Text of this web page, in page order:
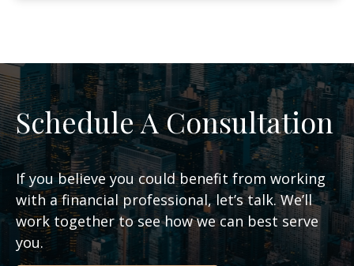
Schedule A Consultation
If you believe you could benefit from working
with a financial professional, let’s talk. We’ll
work together to see how we can best serve
you.